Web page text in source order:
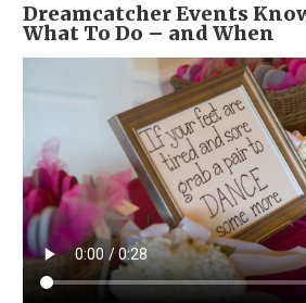
Dreamcatcher Events
What To Do – and When